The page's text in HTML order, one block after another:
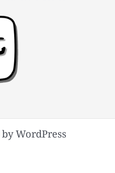
WordPress